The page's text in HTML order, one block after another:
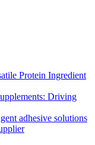
Protein Ingredient
Driving
adhesive solutions